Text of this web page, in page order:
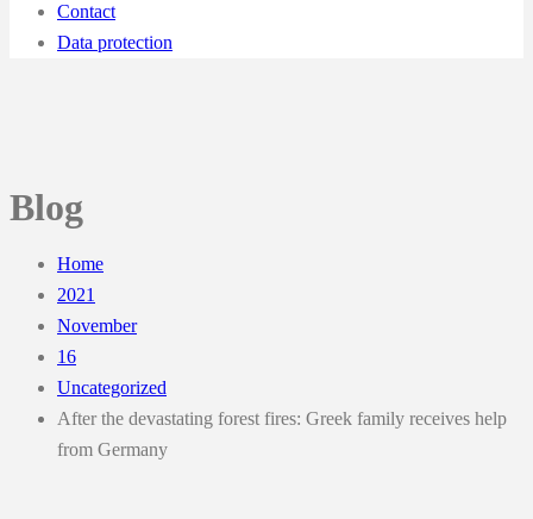
Contact
Data protection
Blog
Home
2021
November
16
Uncategorized
After the devastating forest fires: Greek family receives help
from Germany